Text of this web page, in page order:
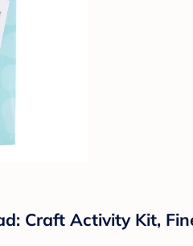
Craft Activity Kit,